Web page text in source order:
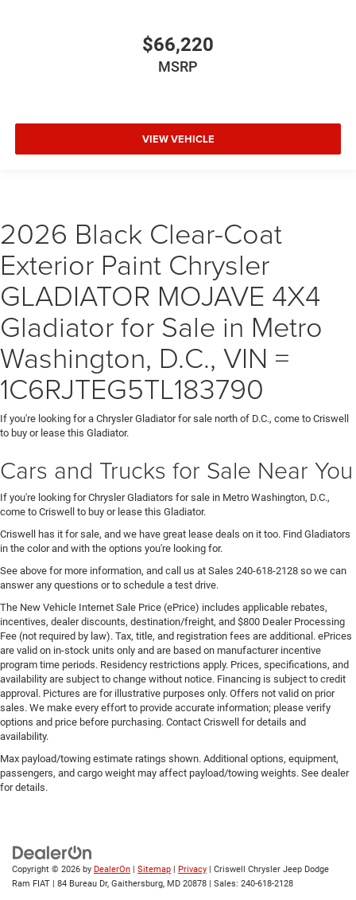
$66,220
MSRP
VIEW VEHICLE
2026 Black Clear-Coat
Exterior Paint Chrysler
GLADIATOR MOJAVE 4X4
Gladiator for Sale in Metro
Washington, D.C., VIN =
1C6RJTEG5TL183790
If you're looking for a Chrysler Gladiator for sale north of D.C., come to Criswell
to buy or lease this Gladiator.
Cars and Trucks for Sale Near You
If you're looking for Chrysler Gladiators for sale in Metro Washington, D.C.,
come to Criswell to buy or lease this Gladiator.
Criswell has it for sale, and we have great lease deals on it too. Find Gladiators
in the color and with the options you're looking for.
See above for more information, and call us at Sales 240-618-2128 so we can
answer any questions or to schedule a test drive.
The New Vehicle Internet Sale Price (ePrice) includes applicable rebates,
incentives, dealer discounts, destination/freight, and $800 Dealer Processing
Fee (not required by law). Tax, title, and registration fees are additional. ePrices
are valid on in-stock units only and are based on manufacturer incentive
program time periods. Residency restrictions apply. Prices, specifications, and
availability are subject to change without notice. Financing is subject to credit
approval. Pictures are for illustrative purposes only. Offers not valid on prior
sales. We make every effort to provide accurate information; please verify
options and price before purchasing. Contact Criswell for details and
availability.
Max payload/towing estimate ratings shown. Additional options, equipment,
passengers, and cargo weight may affect payload/towing weights. See dealer
for details.
Copyright © 2026 by DealerOn | Sitemap | Privacy | Criswell Chrysler Jeep Dodge
Ram FIAT | 84 Bureau Dr, Gaithersburg, MD 20878 | Sales: 240-618-2128